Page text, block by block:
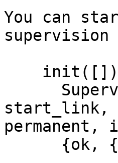
You can
start_link,